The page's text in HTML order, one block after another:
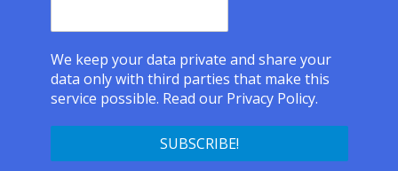
We keep your data private and share your
data only with third parties that make this
service possible. Read our Privacy Policy.